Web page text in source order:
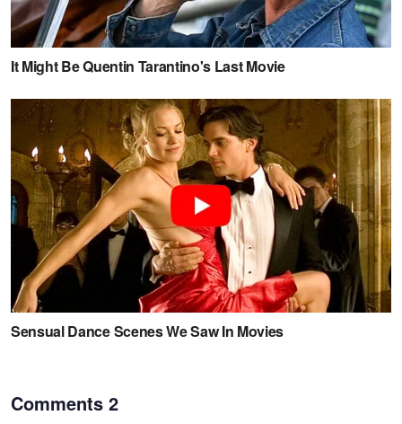
Comments 2